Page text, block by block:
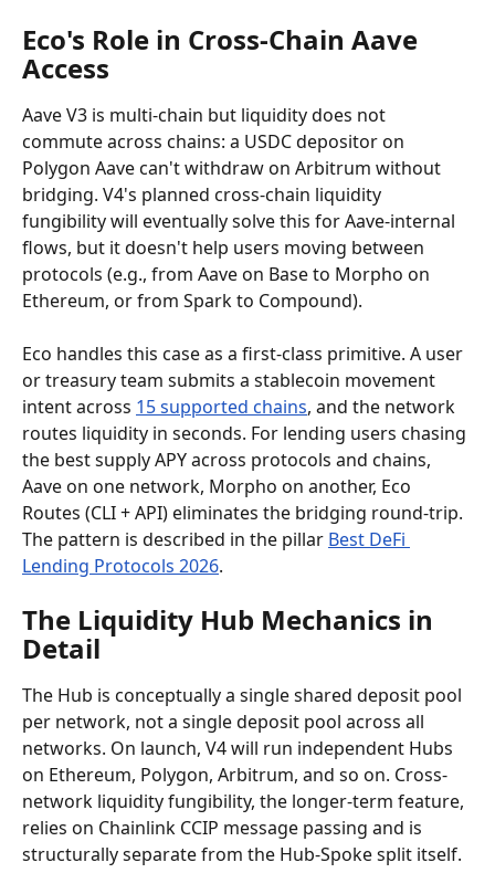
Eco's Role in Cross-Chain Aave
Access
Aave V3 is multi-chain but liquidity does not
commute across chains: a USDC depositor on
Polygon Aave can't withdraw on Arbitrum without
bridging. V4's planned cross-chain liquidity
fungibility will eventually solve this for Aave-internal
flows, but it doesn't help users moving between
protocols (e.g., from Aave on Base to Morpho on
Ethereum, or from Spark to Compound).
Eco handles this case as a first-class primitive. A user
or treasury team submits a stablecoin movement
intent across 15 supported chains, and the network
routes liquidity in seconds. For lending users chasing
the best supply APY across protocols and chains,
Aave on one network, Morpho on another, Eco
Routes (CLI + API) eliminates the bridging round-trip.
The pattern is described in the pillar Best DeFi
Lending Protocols 2026.
The Liquidity Hub Mechanics in
Detail
The Hub is conceptually a single shared deposit pool
per network, not a single deposit pool across all
networks. On launch, V4 will run independent Hubs
on Ethereum, Polygon, Arbitrum, and so on. Cross-
network liquidity fungibility, the longer-term feature,
relies on Chainlink CCIP message passing and is
structurally separate from the Hub-Spoke split itself.